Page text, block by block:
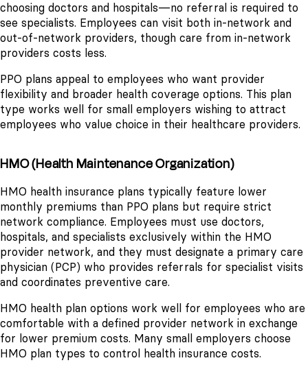
choosing doctors and hospitals—no referral is required to
see specialists. Employees can visit both in-network and
out-of-network providers, though care from in-network
providers costs less.
PPO plans appeal to employees who want provider
flexibility and broader health coverage options. This plan
type works well for small employers wishing to attract
employees who value choice in their healthcare providers.
HMO (Health Maintenance Organization)
HMO health insurance plans typically feature lower
monthly premiums than PPO plans but require strict
network compliance. Employees must use doctors,
hospitals, and specialists exclusively within the HMO
provider network, and they must designate a primary care
physician (PCP) who provides referrals for specialist visits
and coordinates preventive care.
HMO health plan options work well for employees who are
comfortable with a defined provider network in exchange
for lower premium costs. Many small employers choose
HMO plan types to control health insurance costs.